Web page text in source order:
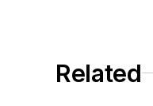
Related